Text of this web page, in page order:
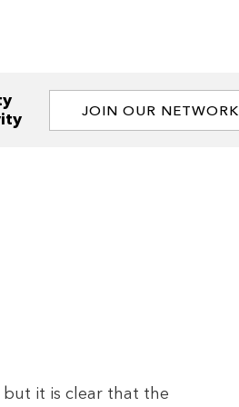
JOIN OUR NETWORK
it is clear that the